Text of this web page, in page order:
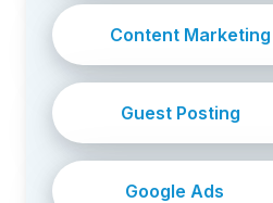
Content Marketing
Guest Posting
Google Ads